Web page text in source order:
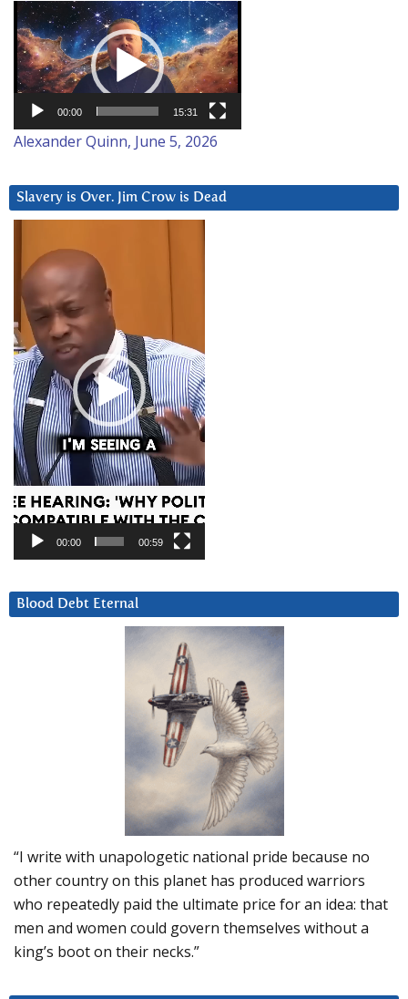
Video
Player
00:00 15:31
Alexander Quinn, June 5, 2026
Slavery is Over. Jim Crow is Dead
Player
00:00 00:59
Blood Debt Eternal
“I write with unapologetic national pride because no
other country on this planet has produced warriors
who repeatedly paid the ultimate price for an idea: that
men and women could govern themselves without a
king’s boot on their necks.”